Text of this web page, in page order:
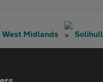
West Midlands Solihull